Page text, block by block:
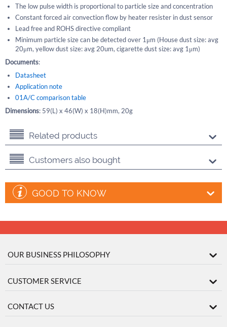
The low pulse width is proportional to particle size and concentration
Constant forced air convection flow by heater resister in dust sensor
Lead free and ROHS directive compliant
Minimum particle size can be detected over 1μm (House dust size: avg
20μm, yellow dust size: avg 20um, cigarette dust size: avg 1μm)
Documents:
Datasheet
Application note
01A/C comparison table
Dimensions: 59(L) x 46(W) x 18(H)mm, 20g
Related products
Customers also bought
GOOD TO KNOW
OUR BUSINESS PHILOSOPHY
CUSTOMER SERVICE
CONTACT US